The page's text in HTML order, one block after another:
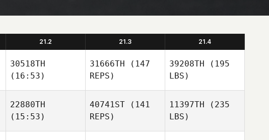
21.2 21.3 21.4
30518TH
(16:53)
31666TH (147
REPS)
39208TH (195
LBS)
22880TH
(15:53)
40741ST (141
REPS)
11397TH (235
LBS)